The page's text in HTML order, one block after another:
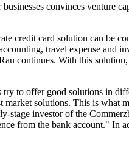
convinces venture
credit card solution can be
travel expense and
continues. With this
to offer good solutions in
solutions. This is what
investor of the
from the bank account." In